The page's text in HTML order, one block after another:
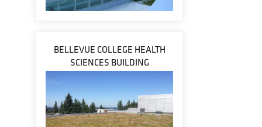
BELLEVUE COLLEGE HEALTH
SCIENCES BUILDING